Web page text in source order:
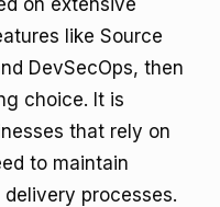
on extensive
like Source
DevSecOps, then
choice. It is
that rely on
to maintain
processes.